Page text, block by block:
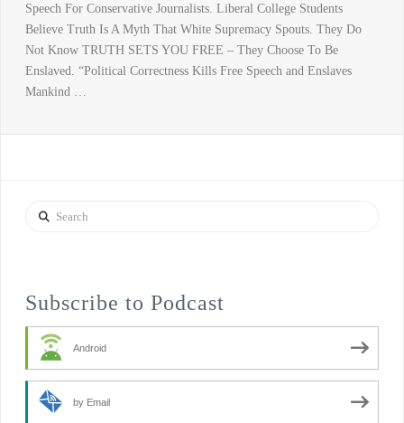
Speech For Conservative Journalists. Liberal College Students
Believe Truth Is A Myth That White Supremacy Spouts. They Do
Not Know TRUTH SETS YOU FREE – They Choose To Be
Enslaved. “Political Correctness Kills Free Speech and Enslaves
Mankind …
Search
Subscribe to Podcast
Android
by Email